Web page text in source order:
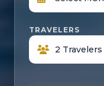
TRAVELERS